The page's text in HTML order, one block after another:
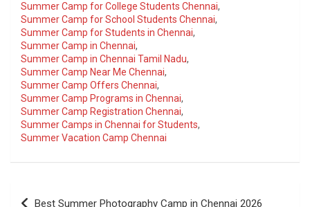
Summer Camp for College Students Chennai,
Summer Camp for School Students Chennai,
Summer Camp for Students in Chennai,
Summer Camp in Chennai,
Summer Camp in Chennai Tamil Nadu,
Summer Camp Near Me Chennai,
Summer Camp Offers Chennai,
Summer Camp Programs in Chennai,
Summer Camp Registration Chennai,
Summer Camps in Chennai for Students,
Summer Vacation Camp Chennai
Post
Best Summer Photography Camp in Chennai 2026